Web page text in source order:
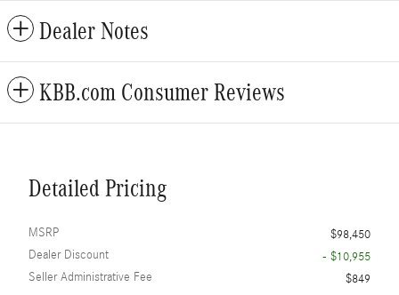
Dealer Notes
KBB.com Consumer Reviews
Detailed Pricing
MSRP
$98,450
Dealer Discount
- $10,955
Seller Administrative Fee
$849